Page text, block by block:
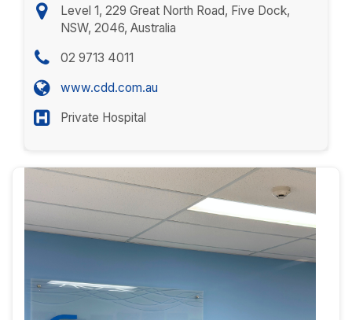
Level 1, 229 Great North Road, Five Dock,
NSW, 2046, Australia
02 9713 4011
www.cdd.com.au
Private Hospital